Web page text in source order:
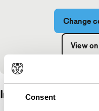
Consent
Change
View
Interview